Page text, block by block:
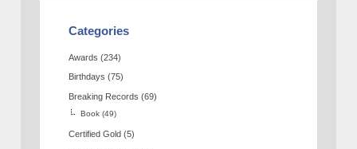
Categories
Awards (234)
Birthdays (75)
Breaking Records (69)
Book (49)
Certified Gold (5)